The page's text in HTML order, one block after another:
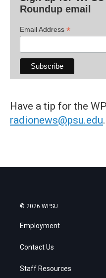
Roundup email
Email Address *
Have a tip for the
radionews@psu.edu.
© 2026 WPSU
Employment
Contact Us
Staff Resources